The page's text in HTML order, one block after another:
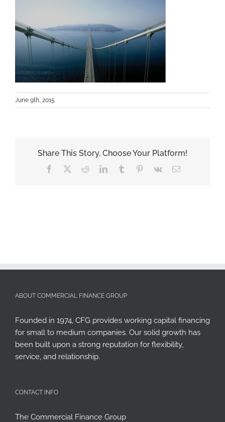
June 9th, 2015
Share This Story, Choose Your Platform!
Facebook RedditLinkedInTumblr Pinterest
Vk Email
ABOUT COMMERCIAL FINANCE GROUP
Founded in 1974, CFG provides working capital financing
for small to medium companies. Our solid growth has
been built upon a strong reputation for flexibility,
service, and relationship.
CONTACT INFO
The Commercial Finance Group